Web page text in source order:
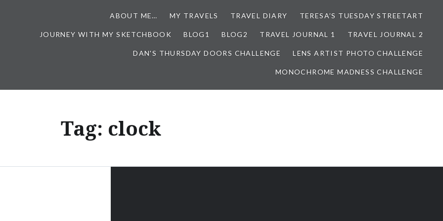
ABOUT ME… MY TRAVELS TRAVEL DIARY TERESA’S TUESDAY STREETART
JOURNEY WITH MY SKETCHBOOK BLOG1 BLOG2 TRAVEL JOURNAL 1 TRAVEL JOURNAL 2
DAN'S THURSDAY DOORS CHALLENGE LENS ARTIST PHOTO CHALLENGE
MONOCHROME MADNESS CHALLENGE
Tag: clock